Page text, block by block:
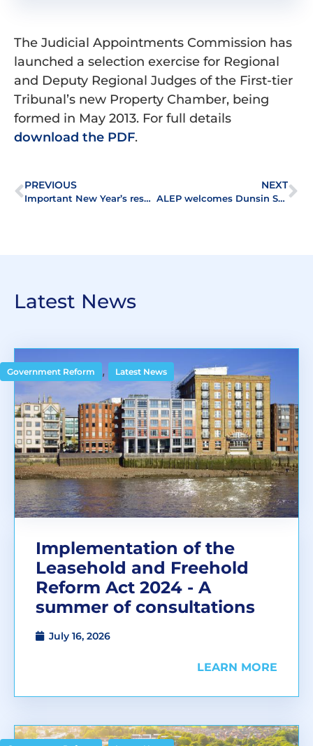
The Judicial Appointments Commission has
launched a selection exercise for Regional
and Deputy Regional Judges of the First-tier
Tribunal’s new Property Chamber, being
formed in May 2013. For full details
download the PDF.
PREVIOUS
Important New Year’s resolution
NEXT
ALEP welcomes Dunsin Surveyors, a firm of Chartered Surveyors and Valuers, as its latest member
Latest News
Government Reform , Latest News
Implementation of the
Leasehold and Freehold
Reform Act 2024 - A
summer of consultations
July 16, 2026
LEARN MORE